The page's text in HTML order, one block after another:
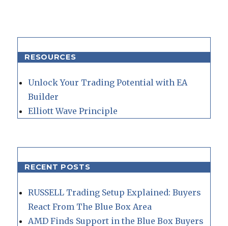
RESOURCES
Unlock Your Trading Potential with EA
Builder
Elliott Wave Principle
RECENT POSTS
RUSSELL Trading Setup Explained: Buyers
React From The Blue Box Area
AMD Finds Support in the Blue Box Buyers